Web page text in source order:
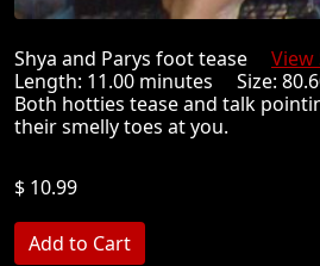
Shya and Parys foot tease View
Length: 11.00 minutes Size:
Both hotties tease and talk
their smelly toes at you.
$ 10.99